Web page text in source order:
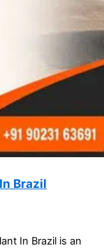
Brazil
In Brazil is an